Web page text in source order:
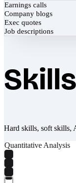
Earnings calls
Company blogs
Exec quotes
Job descriptions
Hard skills, soft skills,
Quantitative Analysis